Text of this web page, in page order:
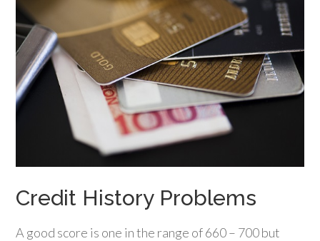
Credit History Problems
A good score is one in the range of 660 – 700 but